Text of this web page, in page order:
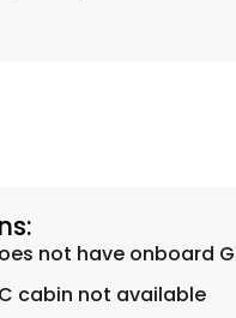
not have onboard
cabin not available